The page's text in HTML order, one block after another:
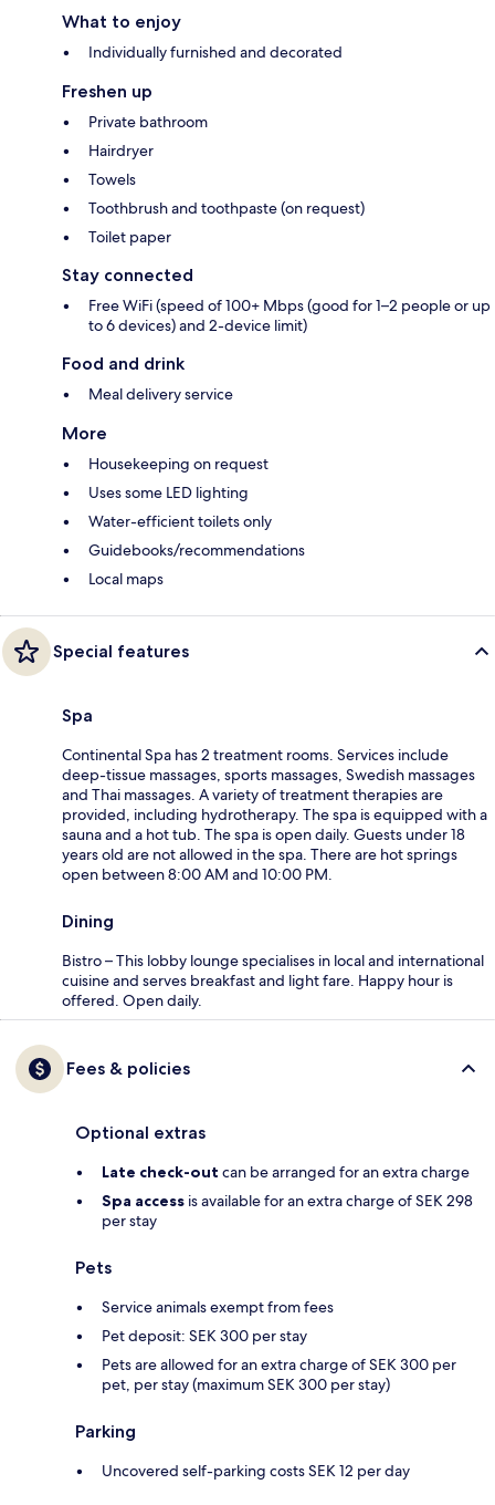
What to enjoy
Individually furnished and decorated
Freshen up
Private bathroom
Hairdryer
Towels
Toothbrush and toothpaste (on request)
Toilet paper
Stay connected
Free WiFi (speed of 100+ Mbps (good for 1–2 people or up
to 6 devices) and 2-device limit)
Food and drink
Meal delivery service
More
Housekeeping on request
Uses some LED lighting
Water-efficient toilets only
Guidebooks/recommendations
Local maps
Special features
Spa
Continental Spa has 2 treatment rooms. Services include
deep-tissue massages, sports massages, Swedish massages
and Thai massages. A variety of treatment therapies are
provided, including hydrotherapy. The spa is equipped with a
sauna and a hot tub. The spa is open daily. Guests under 18
years old are not allowed in the spa. There are hot springs
open between 8:00 AM and 10:00 PM.
Dining
Bistro – This lobby lounge specialises in local and international
cuisine and serves breakfast and light fare. Happy hour is
offered. Open daily.
Fees & policies
Optional extras
Late check-out can be arranged for an extra charge
Spa access is available for an extra charge of SEK 298
per stay
Pets
Service animals exempt from fees
Pet deposit: SEK 300 per stay
Pets are allowed for an extra charge of SEK 300 per
pet, per stay (maximum SEK 300 per stay)
Parking
Uncovered self-parking costs SEK 12 per day